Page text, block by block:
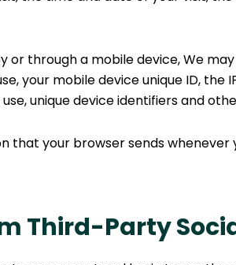
or through a mobile device, We
your mobile device unique ID,
unique device identifiers and
that your browser sends
Third-Party